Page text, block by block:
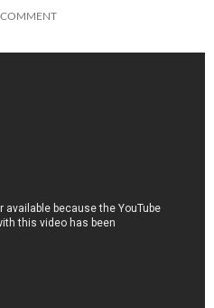
COMMENT